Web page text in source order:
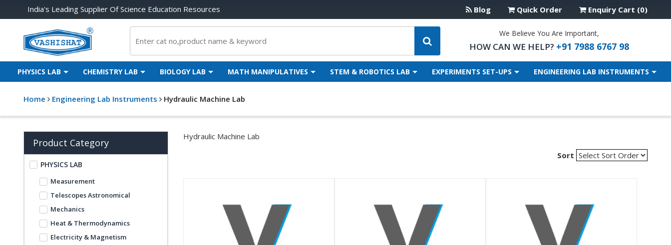
India's Leading Supplier Of Science Education Resources Blog Quick Order Enquiry Cart (0)
We Believe You Are Important,
HOW CAN WE HELP? +91 7988 6767 98
PHYSICS LAB CHEMISTRY LAB BIOLOGY LAB MATH MANIPULATIVES STEM & ROBOTICS LAB EXPERIMENTS SET-UPS ENGINEERING LAB INSTRUMENTS
Home Engineering Lab Instruments Hydraulic Machine Lab
Product Category
PHYSICS LAB
Measurement
Telescopes Astronomical
Mechanics
Heat & Thermodynamics
Electricity & Magnetism
Hydraulic Machine Lab
Sort